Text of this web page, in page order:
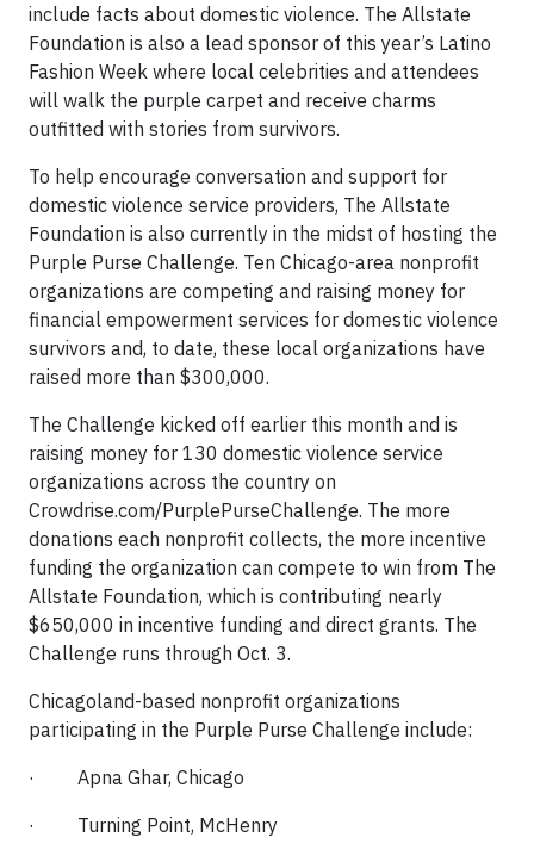
include facts about domestic violence. The Allstate
Foundation is also a lead sponsor of this year’s Latino
Fashion Week where local celebrities and attendees
will walk the purple carpet and receive charms
outfitted with stories from survivors.
To help encourage conversation and support for
domestic violence service providers, The Allstate
Foundation is also currently in the midst of hosting the
Purple Purse Challenge. Ten Chicago-area nonprofit
organizations are competing and raising money for
financial empowerment services for domestic violence
survivors and, to date, these local organizations have
raised more than $300,000.
The Challenge kicked off earlier this month and is
raising money for 130 domestic violence service
organizations across the country on
Crowdrise.com/PurplePurseChallenge. The more
donations each nonprofit collects, the more incentive
funding the organization can compete to win from The
Allstate Foundation, which is contributing nearly
$650,000 in incentive funding and direct grants. The
Challenge runs through Oct. 3.
Chicagoland-based nonprofit organizations
participating in the Purple Purse Challenge include:
· Apna Ghar, Chicago
· Turning Point, McHenry